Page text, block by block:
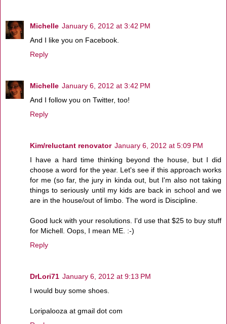
Michelle January 6, 2012 at 3:42 PM
And I like you on Facebook.
Reply
Michelle January 6, 2012 at 3:42 PM
And I follow you on Twitter, too!
Reply
Kim/reluctant renovator January 6, 2012 at 5:09 PM
I have a hard time thinking beyond the house, but I did
choose a word for the year. Let's see if this approach works
for me (so far, the jury in kinda out, but I'm also not taking
things to seriously until my kids are back in school and we
are in the house/out of limbo. The word is Discipline.
Good luck with your resolutions. I'd use that $25 to buy stuff
for Michell. Oops, I mean ME. :-)
Reply
DrLori71 January 6, 2012 at 9:13 PM
I would buy some shoes.
Loripalooza at gmail dot com